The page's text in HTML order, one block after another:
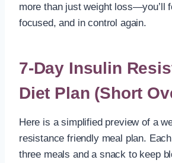
more than just weight loss—you’ll
focused, and in control again.
7-Day Insulin
Diet Plan (Short
Here is a simplified preview of a
resistance friendly meal plan.
three meals and a snack to keep